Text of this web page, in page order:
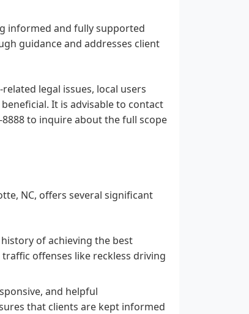
informed and fully supported
guidance and addresses client
legal issues, local users
It is advisable to contact
8888 to inquire about the full scope
NC, offers several significant
history of achieving the best
offenses like reckless driving
and helpful
that clients are kept informed